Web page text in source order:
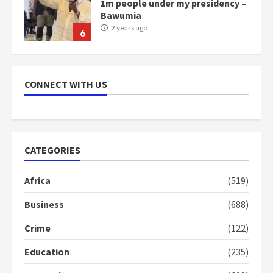
6
1m people under my presidency –
Bawumia
2 years ago
scheme for youth in mining
communities
1
mean I will vote for NPP –
CONNECT WITH US
CATEGORIES
Africa
(519)
Business
(688)
Crime
(122)
Education
(235)